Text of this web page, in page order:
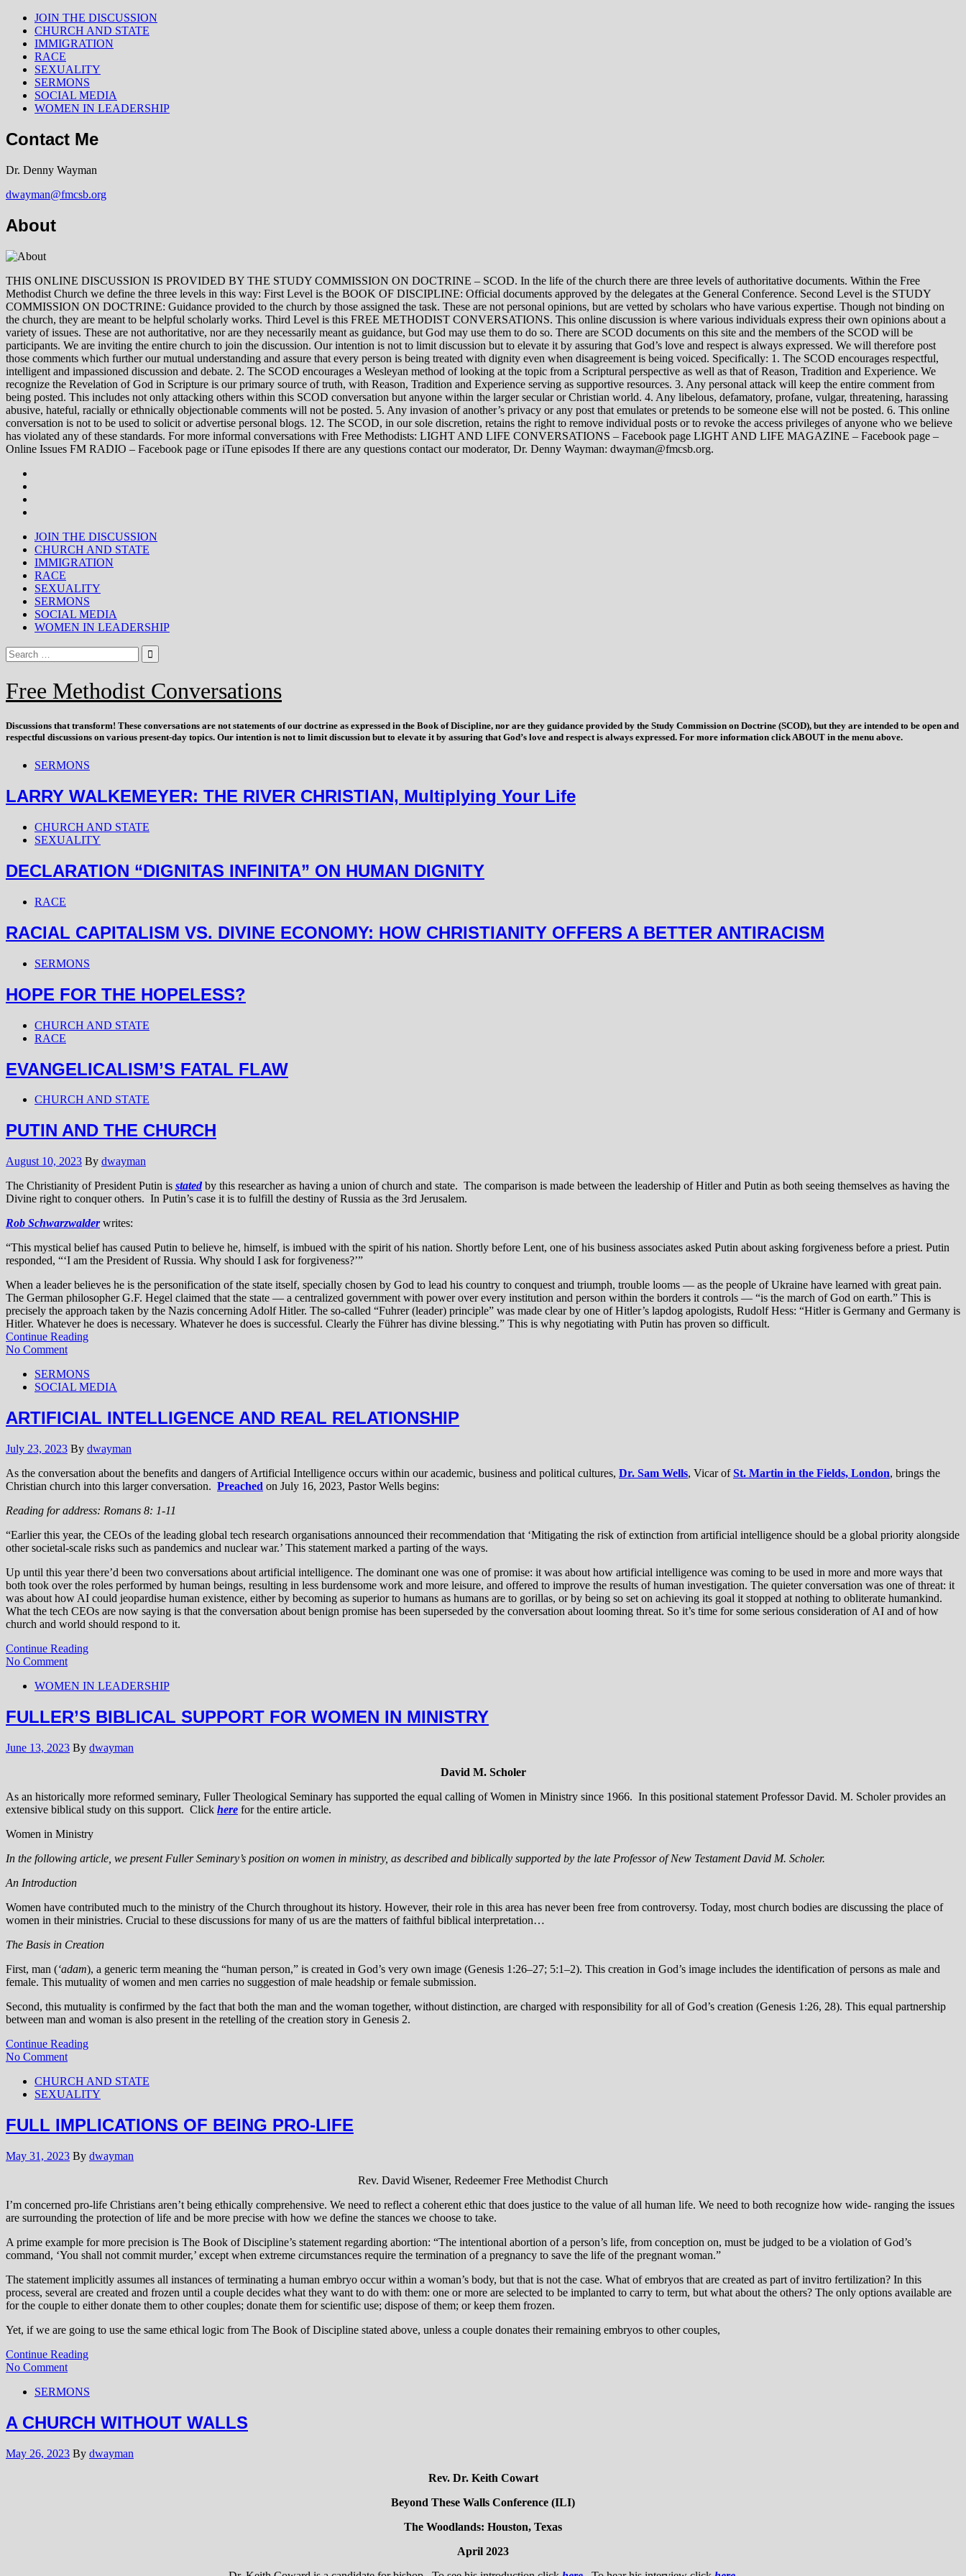
JOIN THE DISCUSSION
CHURCH AND STATE
IMMIGRATION
RACE
SEXUALITY
SERMONS
SOCIAL MEDIA
WOMEN IN LEADERSHIP
Contact Me
Dr. Denny Wayman
dwayman@fmcsb.org
About
THIS ONLINE DISCUSSION IS PROVIDED BY THE STUDY COMMISSION ON DOCTRINE – SCOD. In the life of the church there are three levels of authoritative documents. Within the Free
Methodist Church we define the three levels in this way: First Level is the BOOK OF DISCIPLINE: Official documents approved by the delegates at the General Conference. Second Level is the STUDY
COMMISSION ON DOCTRINE: Guidance provided to the church by those assigned the task. These are not personal opinions, but are vetted by scholars who have various expertise. Though not binding on
the church, they are meant to be helpful scholarly works. Third Level is this FREE METHODIST CONVERSATIONS. This online discussion is where various individuals express their own opinions about a
variety of issues. These are not authoritative, nor are they necessarily meant as guidance, but God may use them to do so. There are SCOD documents on this site and the members of the SCOD will be
participants. We are inviting the entire church to join the discussion. Our intention is not to limit discussion but to elevate it by assuring that God’s love and respect is always expressed. We will therefore post
those comments which further our mutual understanding and assure that every person is being treated with dignity even when disagreement is being voiced. Specifically: 1. The SCOD encourages respectful,
intelligent and impassioned discussion and debate. 2. The SCOD encourages a Wesleyan method of looking at the topic from a Scriptural perspective as well as that of Reason, Tradition and Experience. We
recognize the Revelation of God in Scripture is our primary source of truth, with Reason, Tradition and Experience serving as supportive resources. 3. Any personal attack will keep the entire comment from
being posted. This includes not only attacking others within this SCOD conversation but anyone within the larger secular or Christian world. 4. Any libelous, defamatory, profane, vulgar, threatening, harassing
abusive, hateful, racially or ethnically objectionable comments will not be posted. 5. Any invasion of another’s privacy or any post that emulates or pretends to be someone else will not be posted. 6. This online
conversation is not to be used to solicit or advertise personal blogs. 12. The SCOD, in our sole discretion, retains the right to remove individual posts or to revoke the access privileges of anyone who we believe
has violated any of these standards. For more informal conversations with Free Methodists: LIGHT AND LIFE CONVERSATIONS – Facebook page LIGHT AND LIFE MAGAZINE – Facebook page –
Online Issues FM RADIO – Facebook page or iTune episodes If there are any questions contact our moderator, Dr. Denny Wayman: dwayman@fmcsb.org.
JOIN THE DISCUSSION
CHURCH AND STATE
IMMIGRATION
RACE
SEXUALITY
SERMONS
SOCIAL MEDIA
WOMEN IN LEADERSHIP
Free Methodist Conversations
Discussions thattransform! These conversations are not statements of our doctrine as expressed in the Book of Discipline, nor are they guidance provided by the Study Commission on Doctrine (SCOD), but they are intended to be open and
respectful discussions on various present-day topics. Our intention is not to limit discussion but to elevate it by assuring that God’s love and respect is always expressed. For more information click ABOUT in the menu above.
SERMONS
LARRY WALKEMEYER: THE RIVER CHRISTIAN, Multiplying Your Life
CHURCH AND STATE
SEXUALITY
DECLARATION “DIGNITAS INFINITA” ON HUMAN DIGNITY
RACE
RACIAL CAPITALISM VS. DIVINE ECONOMY: HOW CHRISTIANITY OFFERS A BETTER ANTIRACISM
SERMONS
HOPE FOR THE HOPELESS?
CHURCH AND STATE
RACE
EVANGELICALISM’S FATAL FLAW
CHURCH AND STATE
PUTIN AND THE CHURCH
August 10, 2023 By dwayman
The Christianity of President Putin is statedby this researcher as having a union of church and state. The comparison is made between the leadership of Hitler and Putin as both seeing themselves as having the
Divine right to conquer others. In Putin’s case it is to fulfill the destiny of Russia as the 3rd Jerusalem.
Rob Schwarzwalderwrites:
“This mystical belief has caused Putin to believe he, himself, is imbued with the spirit of his nation. Shortly before Lent, one of his business associates asked Putin about asking forgiveness before a priest. Putin
responded, “‘I am the President of Russia. Why should I ask for forgiveness?’”
When a leader believes he is the personification of the state itself, specially chosen by God to lead his country to conquest and triumph, trouble looms — as the people of Ukraine have learned with great pain.
The German philosopher G.F. Hegel claimed that the state — a centralized government with power over every institution and person within the borders it controls — “is the march of God on earth.” This is
precisely the approach taken by the Nazis concerning Adolf Hitler. The so-called “Fuhrer (leader) principle” was made clear by one of Hitler’s lapdog apologists, Rudolf Hess: “Hitler is Germany and Germany is
Hitler. Whatever he does is necessary. Whatever he does is successful. Clearly the Führer has divine blessing.” This is why negotiating with Putin has proven so difficult.
Continue Reading
No Comment
SERMONS
SOCIAL MEDIA
ARTIFICIAL INTELLIGENCE AND REAL RELATIONSHIP
July 23, 2023 By dwayman
As the conversation about the benefits and dangers of Artificial Intelligence occurs within our academic, business and political cultures, Dr. Sam Wells, Vicar ofSt. Martin in the Fields, London, brings the
Christian church into this larger conversation. Preached on July 16, 2023, Pastor Wells begins:
Reading for address: Romans 8: 1-11
“Earlier this year, the CEOs of the leading global tech research organisations announced their recommendation that ‘Mitigating the risk of extinction from artificial intelligence should be a global priority alongside
other societal-scale risks such as pandemics and nuclear war.’ This statement marked a parting of the ways.
Up until this year there’d been two conversations about artificial intelligence. The dominant one was one of promise: it was about how artificial intelligence was coming to be used in more and more ways that
both took over the roles performed by human beings, resulting in less burdensome work and more leisure, and offered to improve the results of human investigation. The quieter conversation was one of threat: it
was about how AI could jeopardise human existence, either by becoming as superior to humans as humans are to gorillas, or by being so set on achieving its goal it stopped at nothing to obliterate humankind.
What the tech CEOs are now saying is that the conversation about benign promise has been superseded by the conversation about looming threat. So it’s time for some serious consideration of AI and of how
church and world should respond to it.
Continue Reading
No Comment
WOMEN IN LEADERSHIP
FULLER’S BIBLICAL SUPPORT FOR WOMEN IN MINISTRY
June 13, 2023 By dwayman
David M. Scholer
As an historically more reformed seminary, Fuller Theological Seminary has supported the equal calling of Women in Ministry since 1966. In this positional statement Professor David. M. Scholer provides an
extensive biblical study on this support. Click here for the entire article.
Women in Ministry
In the following article, we present Fuller Seminary’s position on women in ministry, as described and biblically supported by the late Professor of New Testament David M. Scholer.
An Introduction
Women have contributed much to the ministry of the Church throughout its history. However, their role in this area has never been free from controversy. Today, most church bodies are discussing the place of
women in their ministries. Crucial to these discussions for many of us are the matters of faithful biblical interpretation…
The Basis in Creation
First, man (‘adam), a generic term meaning the “human person,” is created in God’s very own image (Genesis 1:26–27; 5:1–2). This creation in God’s image includes the identification of persons as male and
female. This mutuality of women and men carries no suggestion of male headship or female submission.
Second, this mutuality is confirmed by the fact that both the man and the woman together, without distinction, are charged with responsibility for all of God’s creation (Genesis 1:26, 28). This equal partnership
between man and woman is also present in the retelling of the creation story in Genesis 2.
Continue Reading
No Comment
CHURCH AND STATE
SEXUALITY
FULL IMPLICATIONS OF BEING PRO-LIFE
May 31, 2023 By dwayman
Rev. David Wisener, Redeemer Free Methodist Church
I’m concerned pro-life Christians aren’t being ethically comprehensive. We need to reflect a coherent ethic that does justice to the value of all human life. We need to both recognize how wide- ranging the issues
are surrounding the protection of life and be more precise with how we define the stances we choose to take.
A prime example for more precision is The Book of Discipline’s statement regarding abortion: “The intentional abortion of a person’s life, from conception on, must be judged to be a violation of God’s
command, ‘You shall not commit murder,’ except when extreme circumstances require the termination of a pregnancy to save the life of the pregnant woman.”
The statement implicitly assumes all instances of terminating a human embryo occur within a woman’s body, but that is not the case. What of embryos that are created as part of invitro fertilization? In this
process, several are created and frozen until a couple decides what they want to do with them: one or more are selected to be implanted to carry to term, but what about the others? The only options available are
for the couple to either donate them to other couples; donate them for scientific use; dispose of them; or keep them frozen.
Yet, if we are going to use the same ethical logic from The Book of Discipline stated above, unless a couple donates their remaining embryos to other couples,
Continue Reading
No Comment
SERMONS
A CHURCH WITHOUT WALLS
May 26, 2023 By dwayman
Rev. Dr. Keith Cowart
Beyond These Walls Conference (ILI)
The Woodlands: Houston, Texas
April 2023